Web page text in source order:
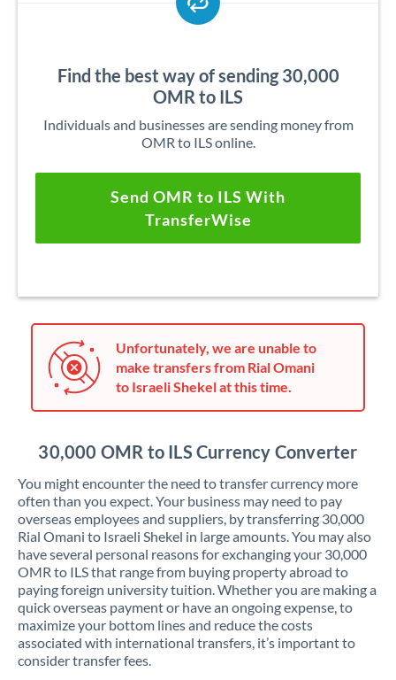
Find the best way of sending 30,000
OMR to ILS
Individuals and businesses are sending money from
OMR to ILS online.
Send OMR to ILS With
TransferWise
Unfortunately, we are unable to
make transfers from Rial Omani
to Israeli Shekel at this time.
30,000 OMR to ILS Currency Converter
You might encounter the need to transfer currency more
often than you expect. Your business may need to pay
overseas employees and suppliers, by transferring 30,000
Rial Omani to Israeli Shekel in large amounts. You may also
have several personal reasons for exchanging your 30,000
OMR to ILS that range from buying property abroad to
paying foreign university tuition. Whether you are making a
quick overseas payment or have an ongoing expense, to
maximize your bottom lines and reduce the costs
associated with international transfers, it’s important to
consider transfer fees.